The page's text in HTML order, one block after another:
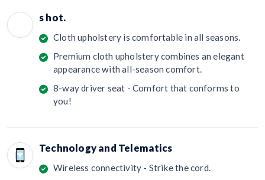
s hot.
Cloth upholstery is comfortable in all seasons.
Premium cloth upholstery combines an elegant
appearance with all-season comfort.
8-way driver seat - Comfort that conforms to
you!
Technology and Telematics
Wireless connectivity - Strike the cord.